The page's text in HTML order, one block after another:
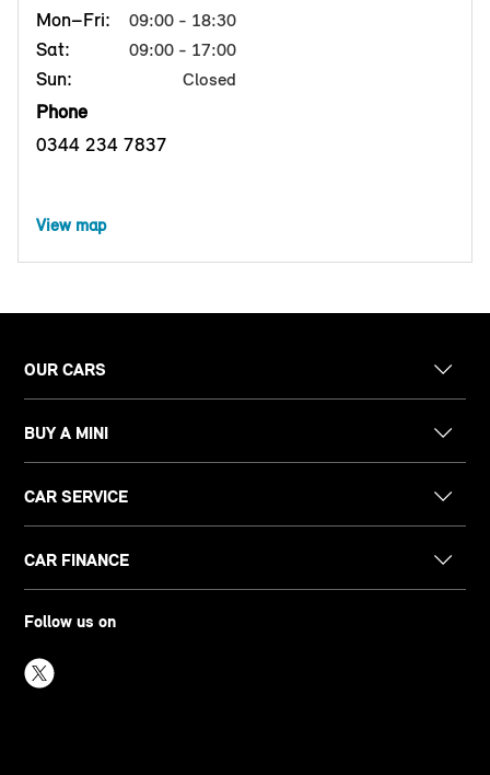
Mon–Fri:
09:00 - 18:30
Sat: 09:00 - 17:00
Sun: Closed
Phone
0344 234 7837
View map
OUR CARS
BUY A MINI
CAR SERVICE
CAR FINANCE
Follow us on